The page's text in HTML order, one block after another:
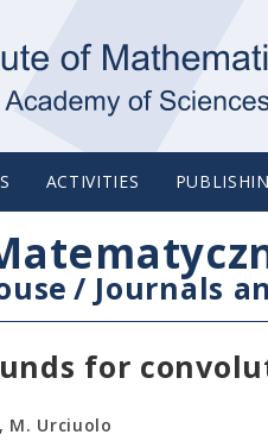
ACTIVITIES
/ Journals
for
M. Urciuolo